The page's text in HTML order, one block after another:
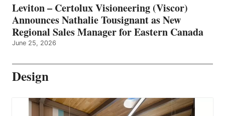
Leviton – Certolux Visioneering (Viscor)
Announces Nathalie Tousignant as New
Regional Sales Manager for Eastern Canada
June 25, 2026
Design